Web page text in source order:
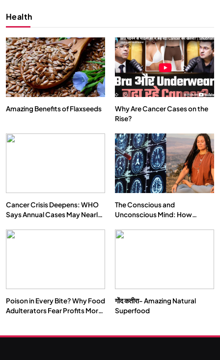
We Can Control Depression, Anger and Anxiety…
SOCIETY SPIRITUALISM
क्या करें जब अपने ही दर्द का कारण बनें…
Health
Amazing Benefits of Flaxseeds
Why Are Cancer Cases on the
Rise?
Cancer Crisis Deepens: WHO
Says Annual Cases May Nearly
The Conscious and
Unconscious Mind: How
Our Deepest Habits
Poison in Every Bite? Why Food
Adulterators Fear Profits More
गोंद कतीरा- Amazing Natural
Superfood